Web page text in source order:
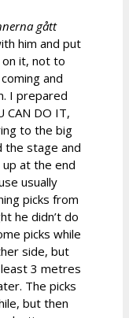
gått
him and put
it, not to
and
I prepared
CAN DO IT,
to the big
the stage and
at the end
usually
picks from
he didn’t do
picks while
side, but
3 metres
The picks
but then